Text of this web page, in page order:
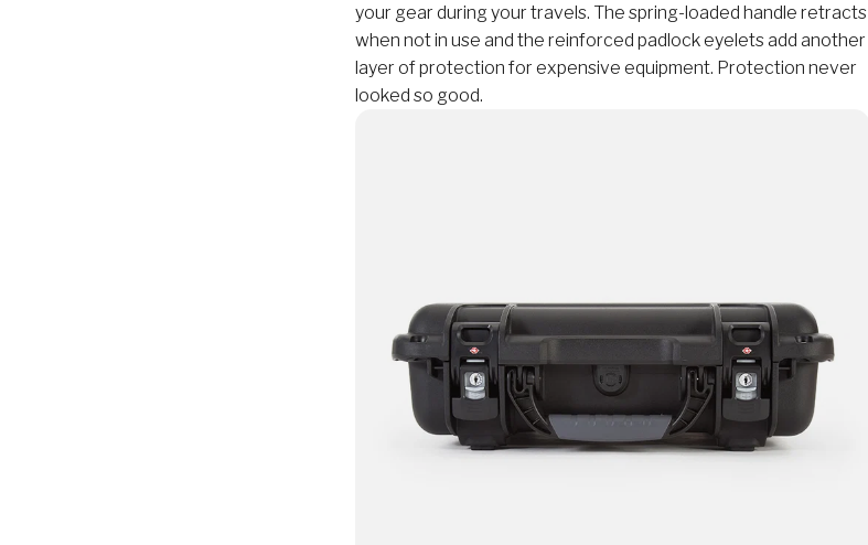
your gear during your travels. The spring-loaded handle retracts
when not in use and the reinforced padlock eyelets add another
layer of protection for expensive equipment. Protection never
looked so good.